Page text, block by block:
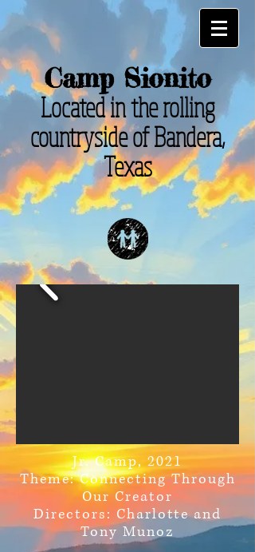
Camp Sionito
Located in the rolling
countryside of Bandera,
Texas
Jr. Camp, 2021
Theme: Connecting Through
Our Creator
Directors: Charlotte and
Tony Munoz